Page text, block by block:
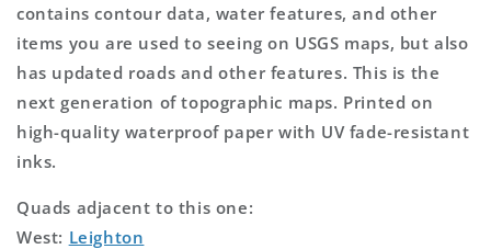
contains contour data, water features, and other
items you are used to seeing on USGS maps, but also
has updated roads and other features. This is the
next generation of topographic maps. Printed on
high-quality waterproof paper with UV fade-resistant
inks.
Quads adjacent to this one:
West: Leighton